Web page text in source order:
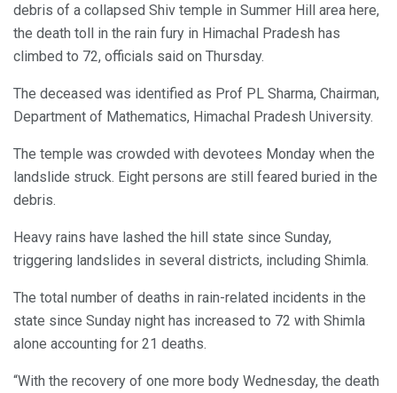
debris of a collapsed Shiv temple in Summer Hill area here,
the death toll in the rain fury in Himachal Pradesh has
climbed to 72, officials said on Thursday.
The deceased was identified as Prof PL Sharma, Chairman,
Department of Mathematics, Himachal Pradesh University.
The temple was crowded with devotees Monday when the
landslide struck. Eight persons are still feared buried in the
debris.
Heavy rains have lashed the hill state since Sunday,
triggering landslides in several districts, including Shimla.
The total number of deaths in rain-related incidents in the
state since Sunday night has increased to 72 with Shimla
alone accounting for 21 deaths.
“With the recovery of one more body Wednesday, the death